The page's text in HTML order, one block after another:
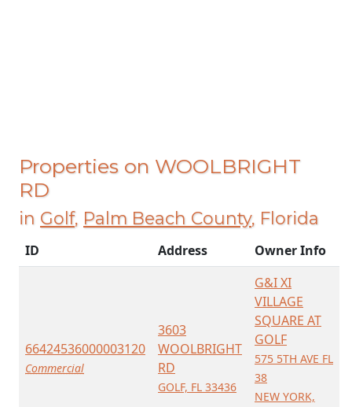
Properties on WOOLBRIGHT
RD
in Golf, Palm Beach County, Florida
ID Address Owner Info
66424536000003120
Commercial
3603
WOOLBRIGHT
RD
GOLF, FL 33436
G&I XI
VILLAGE
SQUARE AT
GOLF
575 5TH AVE FL
38
NEW YORK,